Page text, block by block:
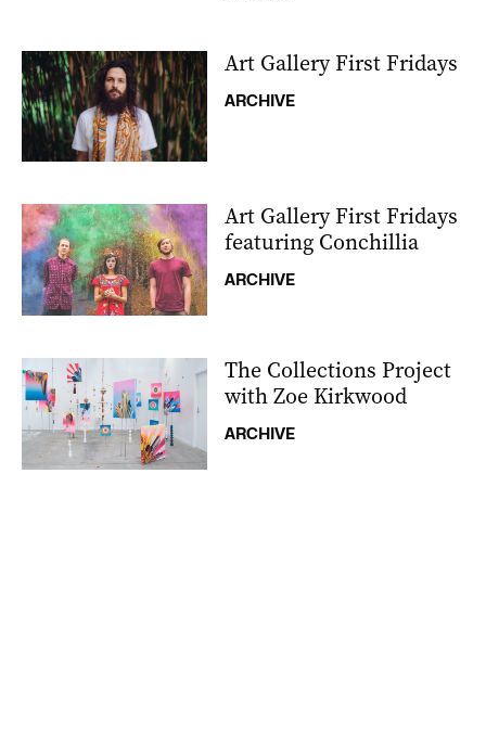
Art Gallery First Fridays
ARCHIVE
Art Gallery First Fridays
featuring Conchillia
ARCHIVE
The Collections Project
with Zoe Kirkwood
ARCHIVE